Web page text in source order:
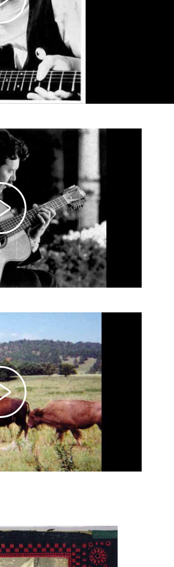
Play
Video
Play
Video
Play
Video